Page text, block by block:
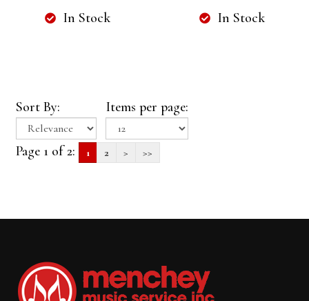
In Stock
In Stock
Sort By: Items per page:
Page 1 of 2: 1 2 > >>